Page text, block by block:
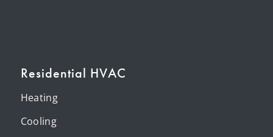
Residential HVAC
Heating
Cooling